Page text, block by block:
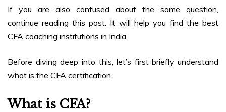
If you are also confused about the same question,
continue reading this post. It will help you find the best
CFA coaching institutions in India.
Before diving deep into this, let’s first briefly understand
what is the CFA certification.
What is CFA?